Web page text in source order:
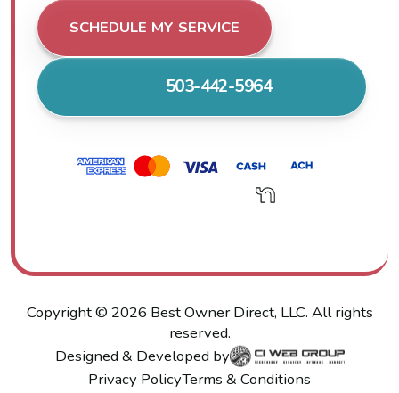
SCHEDULE MY SERVICE
503-442-5964
Copyright © 2026 Best Owner Direct, LLC. All rights
reserved.
Designed & Developed by
Privacy PolicyTerms & Conditions